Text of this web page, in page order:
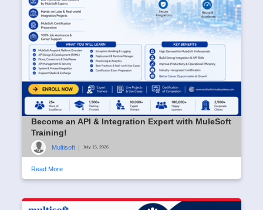
Become an API & Integration Expert with MuleSoft
Training!
Multisoft | July 15, 2026
Read More